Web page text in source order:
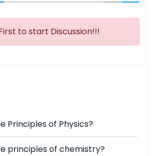
to start Discussion!!!
Principles of Physics?
principles of chemistry?